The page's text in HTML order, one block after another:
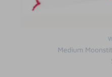
Medium